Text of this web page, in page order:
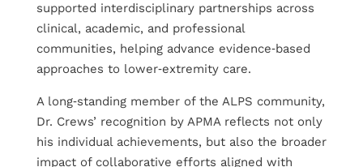
supported interdisciplinary partnerships across
clinical, academic, and professional
communities, helping advance evidence‑based
approaches to lower‑extremity care.
A long‑standing member of the ALPS community,
Dr. Crews’ recognition by APMA reflects not only
his individual achievements, but also the broader
impact of collaborative efforts aligned with